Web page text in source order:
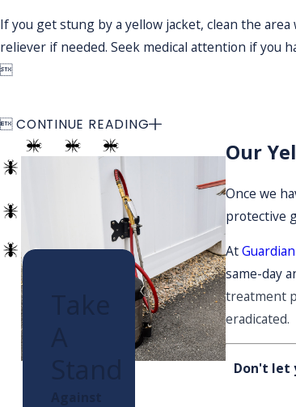
If you get stung by a yellow jacket, clean the
reliever if needed. Seek medical attention if you

CONTINUE READING
Our
Once we
protective
At
same-day
treatment
eradicated.
Don't let
Take
A
Stand
Against